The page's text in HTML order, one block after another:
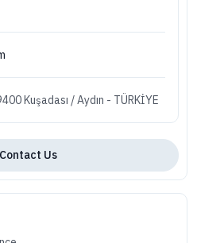
Kuşadası / Aydın - TÜRKİYE
Contact Us